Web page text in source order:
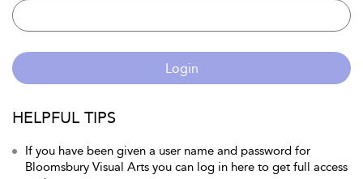
Login
HELPFUL TIPS
If you have been given a user name and password for
Bloomsbury Visual Arts you can log in here to get full access